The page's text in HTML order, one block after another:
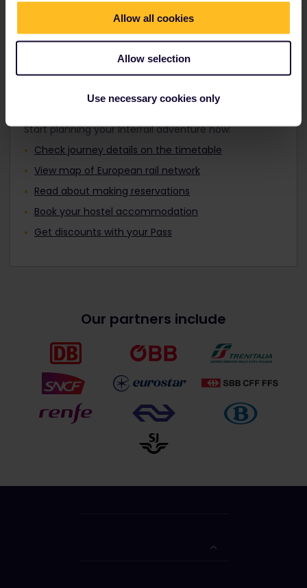
Allow all cookies
Allow selection
Use necessary cookies only
Travellers aged 12 to 27 can travel with a
Plan your trip
Start planning your Interrail adventure now:
Check journey details on the timetable
View map of European rail network
Read about making reservations
Book your hostel accommodation
Get discounts with your Pass
Our partners include